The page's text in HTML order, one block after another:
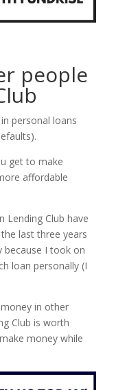
people
personal loans
get to make
affordable
Lending Club have
last three years
because I took on
loan personally (I
in other
Club is worth
money while